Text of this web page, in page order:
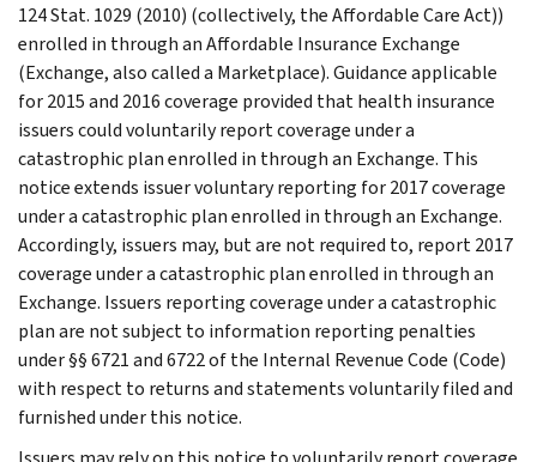
124 Stat. 1029 (2010) (collectively, the Affordable Care Act))
enrolled in through an Affordable Insurance Exchange
(Exchange, also called a Marketplace). Guidance applicable
for 2015 and 2016 coverage provided that health insurance
issuers could voluntarily report coverage under a
catastrophic plan enrolled in through an Exchange. This
notice extends issuer voluntary reporting for 2017 coverage
under a catastrophic plan enrolled in through an Exchange.
Accordingly, issuers may, but are not required to, report 2017
coverage under a catastrophic plan enrolled in through an
Exchange. Issuers reporting coverage under a catastrophic
plan are not subject to information reporting penalties
under §§ 6721 and 6722 of the Internal Revenue Code (Code)
with respect to returns and statements voluntarily filed and
furnished under this notice.